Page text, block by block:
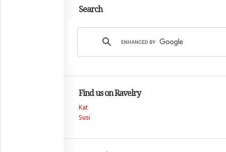
Search
Find us on Ravelry
Kat
Susi